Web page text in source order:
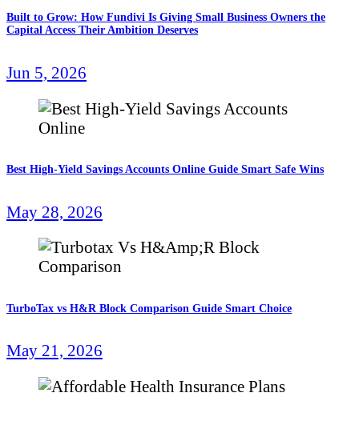
Built to Grow: How Fundivi Is Giving Small Business Owners the
Capital Access Their Ambition Deserves
Jun 5, 2026
Best High-Yield Savings Accounts Online Guide Smart Safe Wins
May 28, 2026
TurboTax vs H&R Block Comparison Guide Smart Choice
May 21, 2026